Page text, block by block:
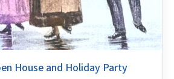
House and Holiday Party